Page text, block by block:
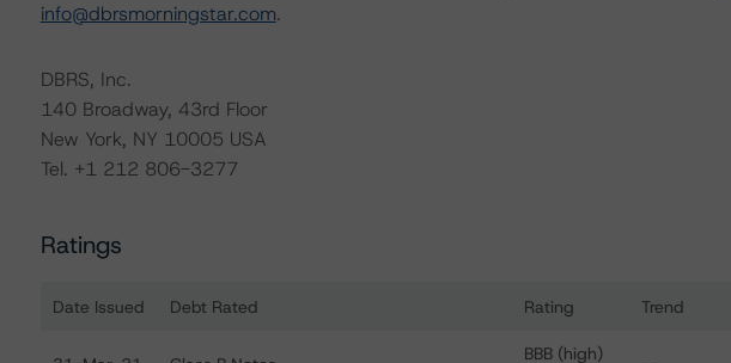
info@dbrsmorningstar.com.
DBRS, Inc.
140 Broadway, 43rd Floor
New York, NY 10005 USA
Tel. +1 212 806-3277
Ratings
Date Issued Debt Rated Rating Trend
BBB (high)